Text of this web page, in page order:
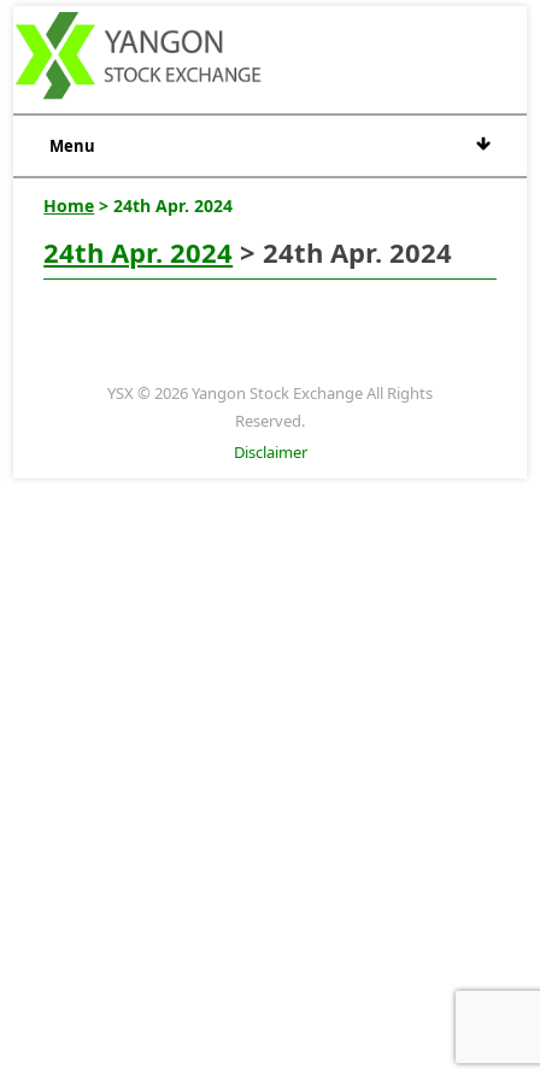
Menu
Home > 24th Apr. 2024
24th Apr. 2024 > 24th Apr. 2024
YSX © 2026 Yangon Stock Exchange All Rights
Reserved.
Disclaimer